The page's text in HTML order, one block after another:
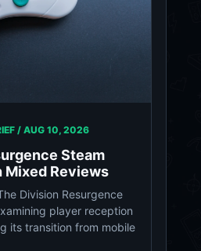
/ AUG 10, 2026
Steam
Mixed Reviews
Division Resurgence
player reception
its transition from mobile